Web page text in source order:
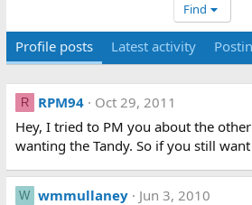
Find
Profile posts Latest activity
R RPM94
Oct 29, 2011
Hey, I tried to PM you about the
wanting the Tandy. So if you still
W wmmullaney
Jun 3, 2010